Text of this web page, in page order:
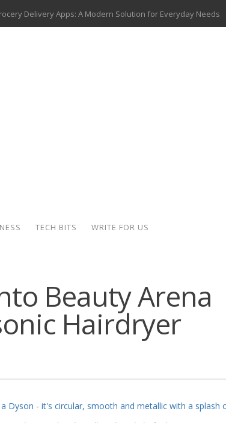
Delivery Apps: A Modern Solution for Everyday Needs
A Complete Overview
Inside the Motorcycle Industry
for Scalable Web Apps
Key Use Cases and Benefits
TECH BITS WRITE FOR US
Beauty Arena
Hairdryer